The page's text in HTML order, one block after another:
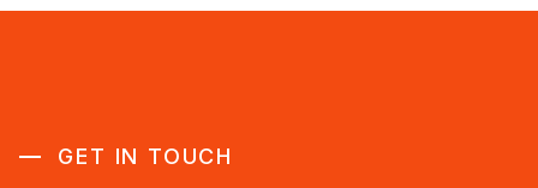
GET IN TOUCH